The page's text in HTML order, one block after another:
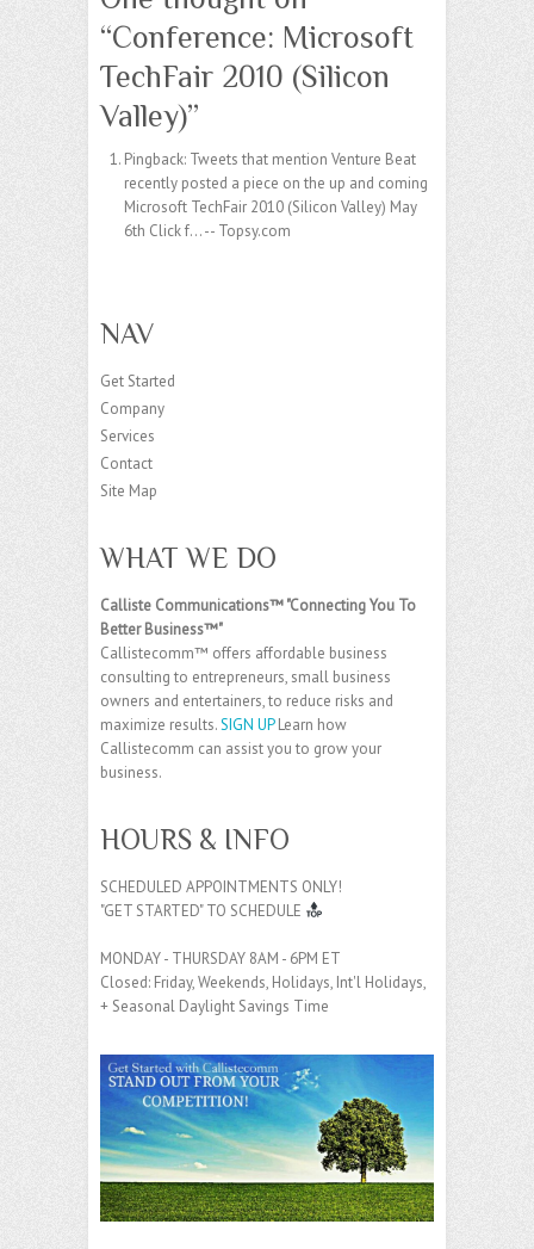
“Conference: Microsoft
TechFair 2010 (Silicon
Valley)”
Pingback: Tweets that mention Venture Beat
recently posted a piece on the up and coming
Microsoft TechFair 2010 (Silicon Valley) May
6th Click f... -- Topsy.com
NAV
Get Started
Company
Services
Contact
Site Map
WHAT WE DO
Calliste Communications™ "Connecting You To
Better Business™"
Callistecomm™ offers affordable business
consulting to entrepreneurs, small business
owners and entertainers, to reduce risks and
maximize results.SIGN UPLearn how
Callistecomm can assist you to grow your
business.
HOURS & INFO
SCHEDULED APPOINTMENTS ONLY!
"GET STARTED" TO SCHEDULE
MONDAY - THURSDAY 8AM - 6PM ET
Closed: Friday, Weekends, Holidays, Int'l Holidays,
+ Seasonal Daylight Savings Time